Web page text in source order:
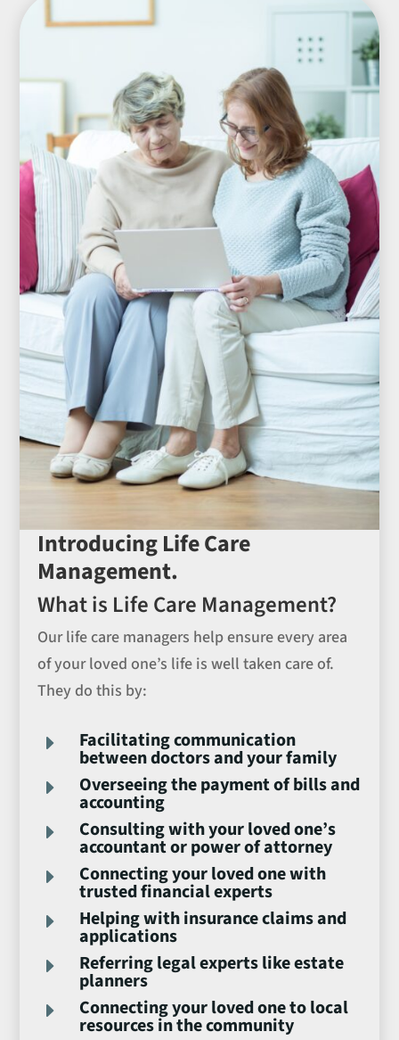
Introducing Life Care
Management.
What is Life Care Management?
Our life care managers help ensure every area
of your loved one’s life is well taken care of.
They do this by:
E Facilitating communication
between doctors and your family
E Overseeing the payment of bills and
accounting
E Consulting with your loved one’s
accountant or power of attorney
E Connecting your loved one with
trusted financial experts
E Helping with insurance claims and
applications
E Referring legal experts like estate
planners
E Connecting your loved one to local
resources in the community